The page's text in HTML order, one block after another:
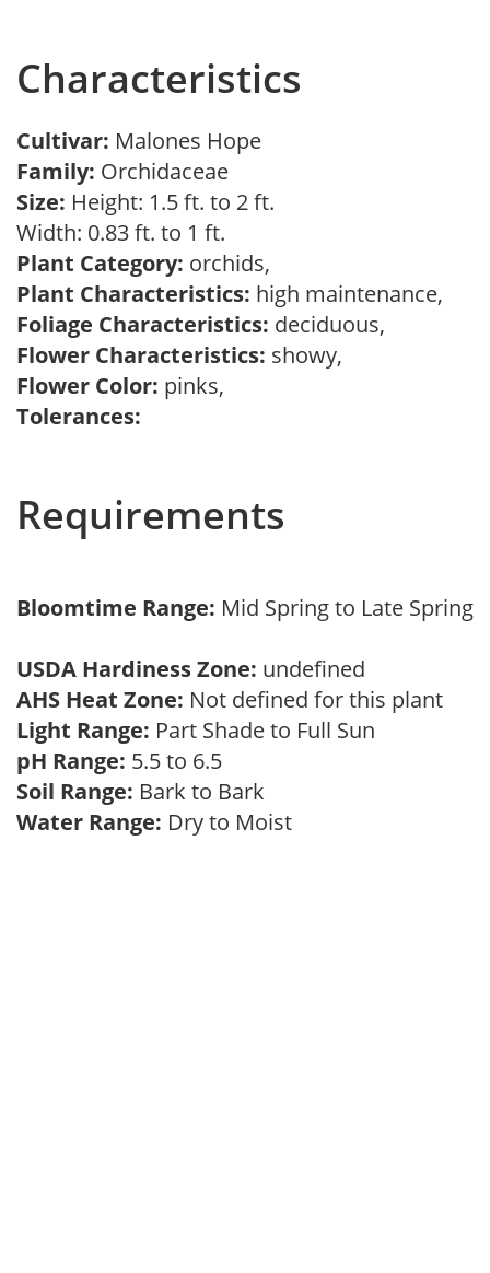
Characteristics
Cultivar: Malones Hope
Family: Orchidaceae
Size: Height: 1.5 ft. to 2 ft.
Width: 0.83 ft. to 1 ft.
Plant Category: orchids,
Plant Characteristics: high maintenance,
Foliage Characteristics: deciduous,
Flower Characteristics: showy,
Flower Color: pinks,
Tolerances:
Requirements
Bloomtime Range: Mid Spring to Late Spring
USDA Hardiness Zone: undefined
AHS Heat Zone: Not defined for this plant
Light Range: Part Shade to Full Sun
pH Range: 5.5 to 6.5
Soil Range: Bark to Bark
Water Range: Dry to Moist